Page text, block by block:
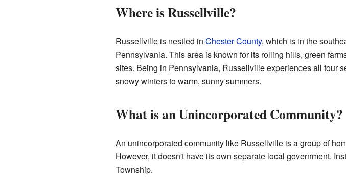
Where is Russellville?
Russellville is nestled in Chester County, which is in the
Pennsylvania. This area is known for its rolling hills, green
sites. Being in Pennsylvania, Russellville experiences all four
snowy winters to warm, sunny summers.
What is an Unincorporated Community?
An unincorporated community like Russellville is a group of
However, it doesn't have its own separate local government.
Township.